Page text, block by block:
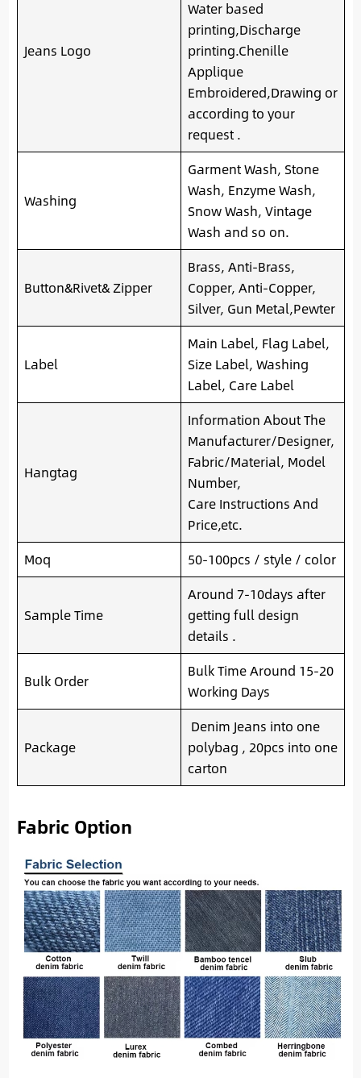
Jeans Logo
Water based
printing,Discharge
printing.Chenille
Applique
Embroidered,Drawing or
according to your
request .
Washing
Garment Wash, Stone
Wash, Enzyme Wash,
Snow Wash, Vintage
Wash and so on.
Button&Rivet& Zipper
Brass, Anti-Brass,
Copper, Anti-Copper,
Silver, Gun Metal,Pewter
Label
Main Label, Flag Label,
Size Label, Washing
Label, Care Label
Hangtag
Information About The
Manufacturer/Designer,
Fabric/Material, Model
Number,
Care Instructions And
Price,etc.
Moq
50-100pcs / style / color
Sample Time
Around 7-10days after
getting full design
details .
Bulk Order
Bulk Time Around 15-20
Working Days
Package
Denim Jeans into one
polybag , 20pcs into one
carton
Fabric Option